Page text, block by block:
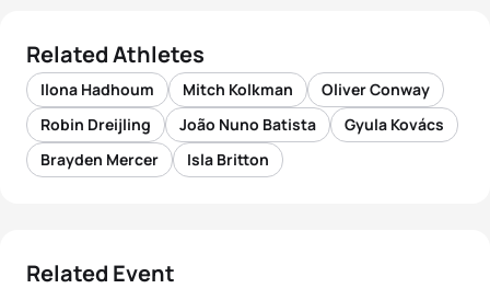
Related Athletes
Ilona Hadhoum Mitch Kolkman
Oliver Conway
Robin Dreijling
João Nuno Batista
Gyula Kovács
Brayden Mercer
Isla Britton
Related Event